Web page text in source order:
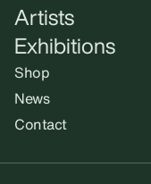
Artists
Exhibitions
Shop
News
Contact